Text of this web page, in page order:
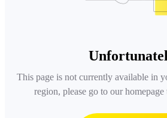
This page is not currently available in
region, please go to our homepage